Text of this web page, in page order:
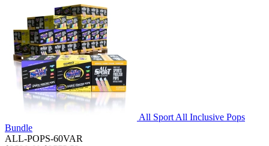
All Sport All Inclusive Pops
Bundle
ALL-POPS-60VAR